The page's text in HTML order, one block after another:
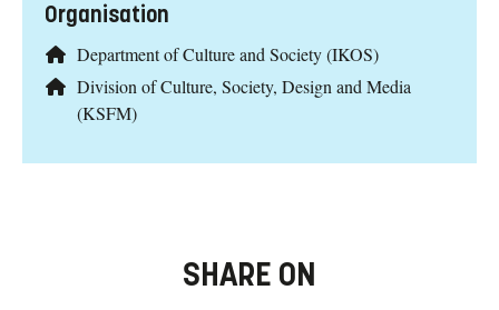
Organisation
Department of Culture and Society (IKOS)
Division of Culture, Society, Design and Media
(KSFM)
SHARE ON